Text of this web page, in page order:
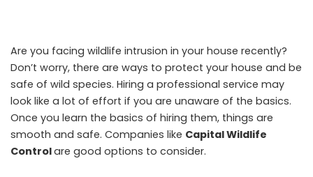
Are you facing wildlife intrusion in your house recently?
Don’t worry, there are ways to protect your house and be
safe of wild species. Hiring a professional service may
look like a lot of effort if you are unaware of the basics.
Once you learn the basics of hiring them, things are
smooth and safe. Companies like Capital Wildlife
Controlare good options to consider.